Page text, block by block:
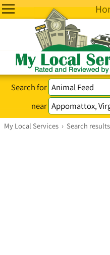
Search for
near
My Local Services › Search results